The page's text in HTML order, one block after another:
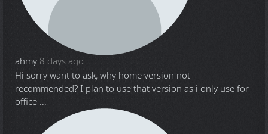
ahmy 8 days ago
Hi sorry want to ask, why home version not
recommended? I plan to use that version as i only use for
office ...